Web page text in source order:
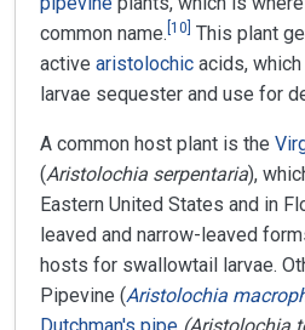
common name. 10 This plant
active aristolochic acids,
larvae sequester and use for
A common host plant is the
(Aristolochia serpentaria),
Eastern United States and in
leaved and narrow-leaved
hosts for swallowtail larvae.
Pipevine (Aristolochia